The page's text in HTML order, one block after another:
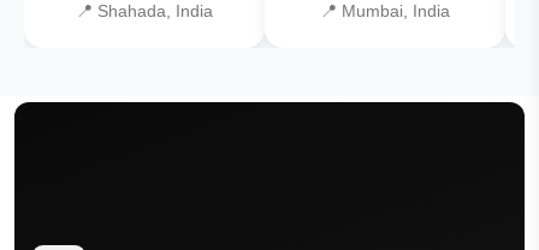
📍 Shahada, India 📍 Mumbai, India